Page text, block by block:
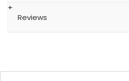
Reviews